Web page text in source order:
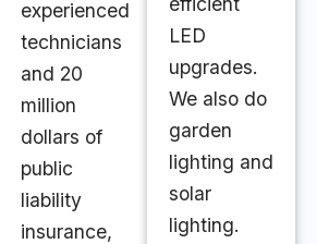
experienced
technicians
and 20
million
dollars of
public
liability
insurance,
LED
upgrades.
We also do
garden
lighting and
solar
lighting.